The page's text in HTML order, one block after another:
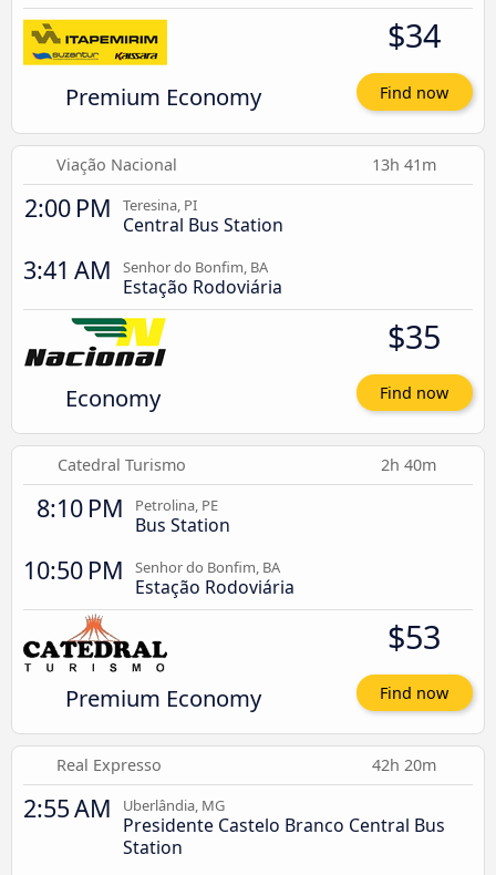
Premium Economy
$34
Find now
Viação Nacional 13h 41m
2:00 PM Teresina, PI
Central Bus Station
3:41 AM Senhor do Bonfim, BA
Estação Rodoviária
Economy
$35
Find now
Catedral Turismo 2h 40m
8:10 PM Petrolina, PE
Bus Station
10:50 PM Senhor do Bonfim, BA
Estação Rodoviária
Premium Economy
$53
Find now
Real Expresso 42h 20m
2:55 AM Uberlândia, MG
Presidente Castelo Branco Central Bus
Station